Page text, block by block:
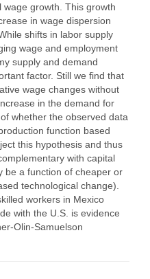
growth. This growth
in wage dispersion
shifts in labor supply
wage and employment
supply and demand
factor. Still we find that
wage changes without
in the demand for
whether the observed data
function based
this hypothesis and thus
with capital
be a function of cheaper or
technological change).
workers in Mexico
with the U.S. is evidence
Olin-Samuelson